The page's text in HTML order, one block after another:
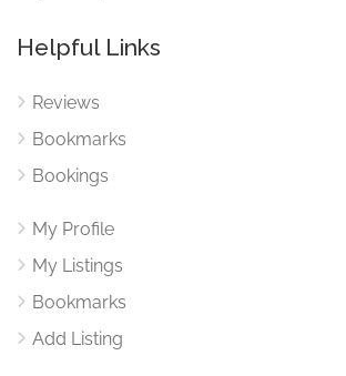
Helpful Links
Reviews
Bookmarks
Bookings
My Profile
My Listings
Bookmarks
Add Listing